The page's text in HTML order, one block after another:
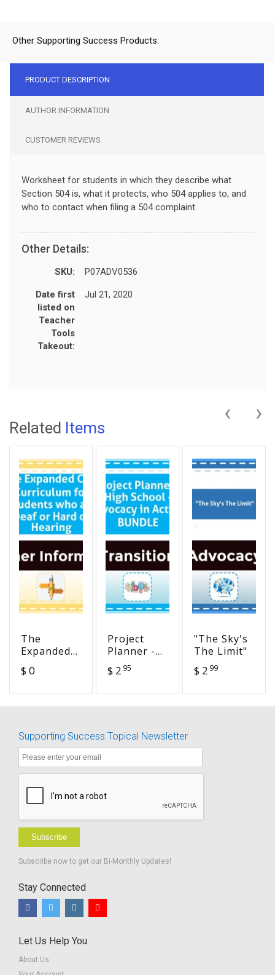
Other Supporting Success Products:
PRODUCT DESCRIPTION
AUTHOR INFORMATION
CUSTOMER REVIEWS
Worksheet for students in which they describe what
Section 504 is, what it protects, who 504 applies to, and
who to contact when filing a 504 complaint.
Other Details:
SKU: P07ADV0536
Date first
listed on
Teacher
Tools
Takeout:
Jul 21, 2020
Related Items
The
Expanded
Curriculum
Hard of
Hearing
$ 0
Project
Planner -
High
School -
$ 2 95
"The Sky's
The Limit"
$ 2 99
‹ ›
Supporting Success Topical Newsletter
Subscribe
Subscribe now to get our Bi-Monthly Updates!
Stay Connected
Let Us Help You
About Us